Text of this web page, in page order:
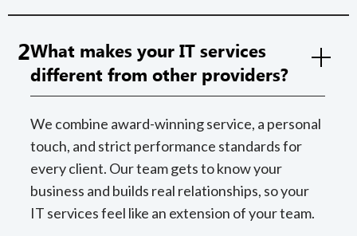
2What makes your IT services
different from other providers?
We combine award-winning service, a personal
touch, and strict performance standards for
every client. Our team gets to know your
business and builds real relationships, so your
IT services feel like an extension of your team.